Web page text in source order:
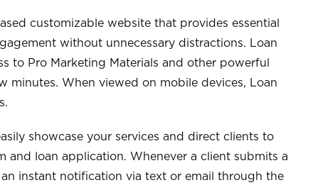
customizable website that provides essential
without unnecessary distractions. Loan
to Pro Marketing Materials and other powerful
minutes. When viewed on mobile devices, Loan
showcase your services and direct clients to
and loan application. Whenever a client submits a
instant notification via text or email through the